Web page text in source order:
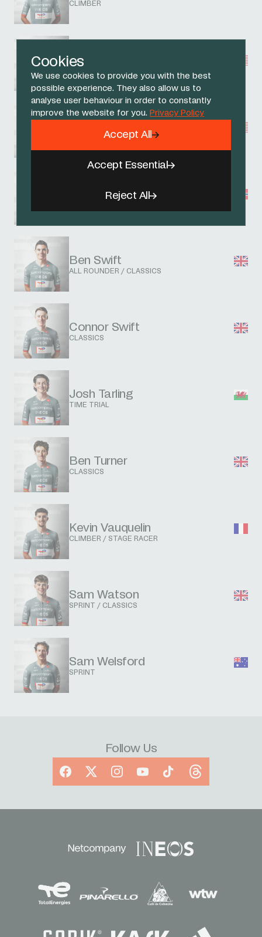
Cookies
We use cookies to provide you with the best
possible experience. They also allow us to
analyse user behaviour in order to constantly
improve the website for you. Privacy Policy
Reject All
Accept Essential
Accept All
CLIMBER
Magnus Sheffield
ALL ROUNDER
Embret Svestad-Bardseng
Ben Swift
ALL ROUNDER / CLASSICS
Connor Swift
CLASSICS
Josh Tarling
TIME TRIAL
Ben Turner
CLASSICS
Kevin Vauquelin
CLIMBER / STAGE RACER
Sam Watson
SPRINT / CLASSICS
Sam Welsford
SPRINT
Follow Us
Facebook
X InstagramYouTubeTikTokThreads